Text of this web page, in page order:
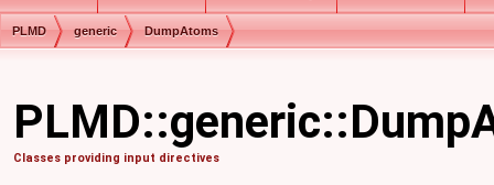
PLMD generic DumpAtoms
Classes providing input directives